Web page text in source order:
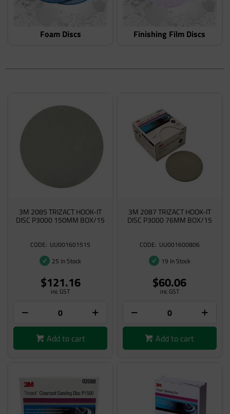
Foam Discs Finishing Film Discs
3M 2085 TRIZACT HOOK-IT
DISC P3000 150MM BOX/15
UU001601515
25 In Stock
$121.16
inc GST
Add to cart
3M 2087 TRIZACT HOOK-IT
DISC P3000 76MM BOX/15
UU001600806
19 In Stock
$60.06
inc GST
Add to cart